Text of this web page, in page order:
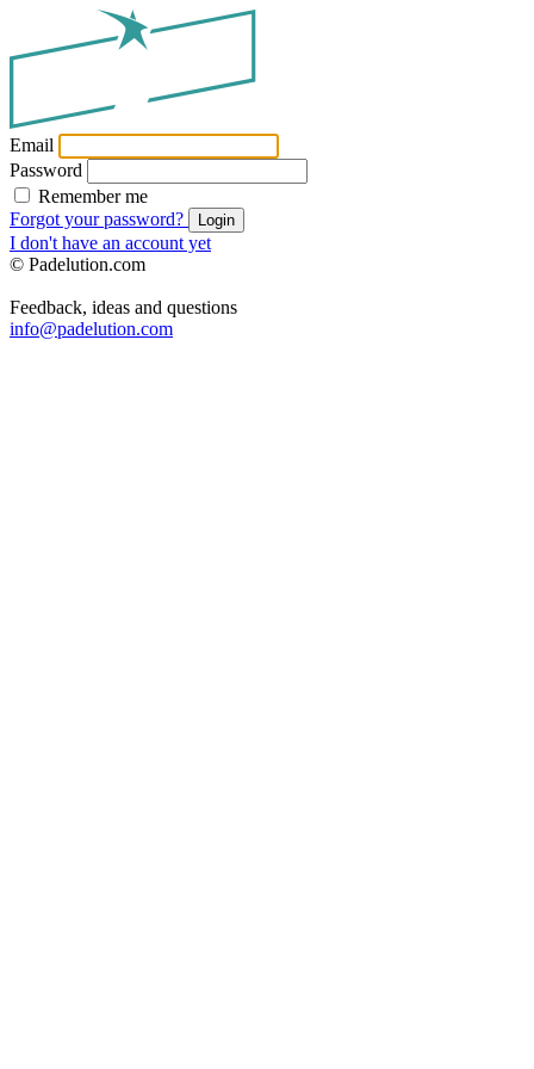
Email
Password
Remember me
Forgot your password?
Login
I don't have an account yet
© Padelution.com
Feedback, ideas and questions
info@padelution.com